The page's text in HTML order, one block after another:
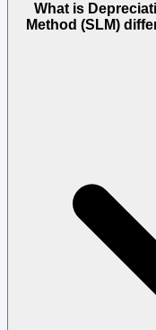
What is
Method (SLM)